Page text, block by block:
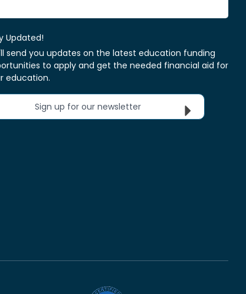
Updated!
send you updates on the latest education funding
to apply and get the needed financial aid for
education.
Sign up for our newsletter